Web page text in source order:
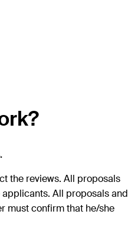
the reviews. All proposals
All proposals and
must confirm that he/she